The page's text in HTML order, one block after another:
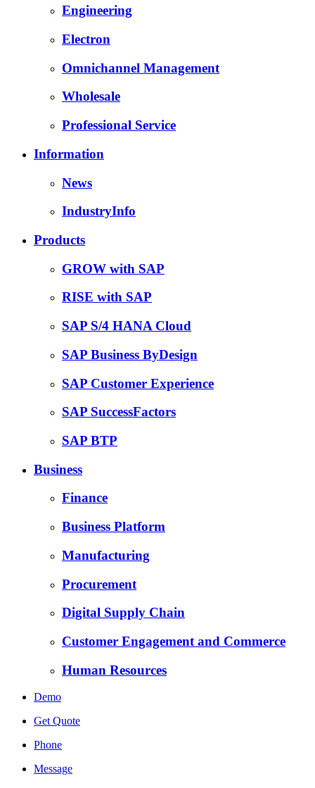
Engineering
Electron
Omnichannel Management
Wholesale
Professional Service
Information
News
IndustryInfo
Products
GROW with SAP
RISE with SAP
SAP S/4 HANA Cloud
SAP Business ByDesign
SAP Customer Experience
SAP SuccessFactors
SAP BTP
Business
Finance
Business Platform
Manufacturing
Procurement
Digital Supply Chain
Customer Engagement and Commerce
Human Resources
Demo
Get Quote
Phone
Message